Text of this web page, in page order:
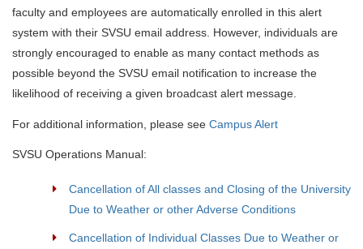
faculty and employees are automatically enrolled in this alert
system with their SVSU email address. However, individuals are
strongly encouraged to enable as many contact methods as
possible beyond the SVSU email notification to increase the
likelihood of receiving a given broadcast alert message.
For additional information, please see Campus Alert
SVSU Operations Manual:
Cancellation of All classes and Closing of the University
Due to Weather or other Adverse Conditions
Cancellation of Individual Classes Due to Weather or